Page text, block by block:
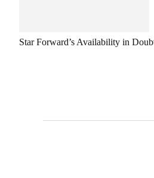
Star Forward’s Availability in